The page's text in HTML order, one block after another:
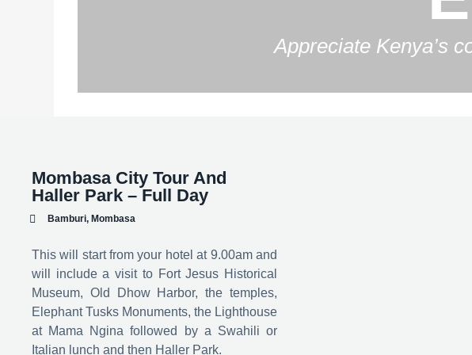
Appreciate Kenya’s
Mombasa City Tour And
Haller Park – Full Day
Bamburi, Mombasa
This will start from your hotel at 9.00am and
will include a visit to Fort Jesus Historical
Museum, Old Dhow Harbor, the temples,
Elephant Tusks Monuments, the Lighthouse
at Mama Ngina followed by a Swahili or
Italian lunch and then Haller Park.